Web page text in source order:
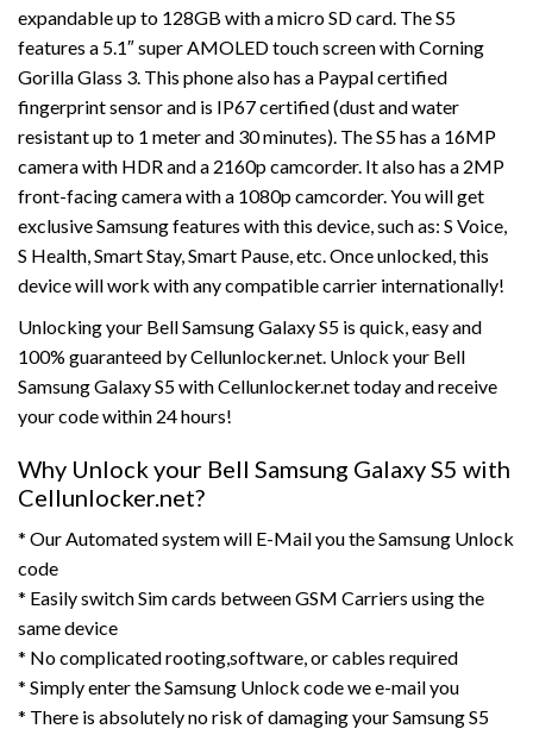
expandable up to 128GB with a micro SD card. The S5
features a 5.1″ super AMOLED touch screen with Corning
Gorilla Glass 3. This phone also has a Paypal certified
fingerprint sensor and is IP67 certified (dust and water
resistant up to 1 meter and 30 minutes). The S5 has a 16MP
camera with HDR and a 2160p camcorder. It also has a 2MP
front-facing camera with a 1080p camcorder. You will get
exclusive Samsung features with this device, such as: S Voice,
S Health, Smart Stay, Smart Pause, etc. Once unlocked, this
device will work with any compatible carrier internationally!
Unlocking your Bell Samsung Galaxy S5 is quick, easy and
100% guaranteed by Cellunlocker.net. Unlock your Bell
Samsung Galaxy S5 with Cellunlocker.net today and receive
your code within 24 hours!
Why Unlock your Bell Samsung Galaxy S5 with
Cellunlocker.net?
* Our Automated system will E-Mail you the Samsung Unlock
code
* Easily switch Sim cards between GSM Carriers using the
same device
* No complicated rooting,software, or cables required
* Simply enter the Samsung Unlock code we e-mail you
* There is absolutely no risk of damaging your Samsung S5